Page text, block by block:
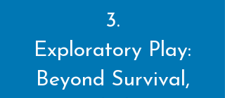
3.
Exploratory Play:
Beyond Survival,